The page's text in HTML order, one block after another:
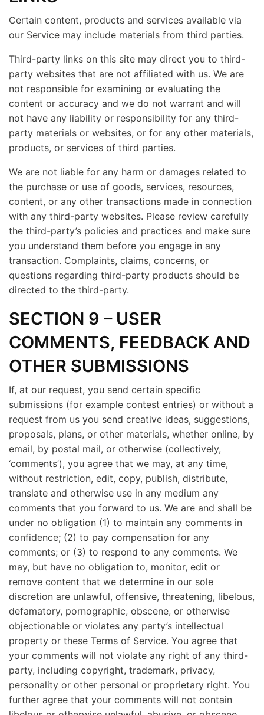
Certain content, products and services available via
our Service may include materials from third parties.
Third-party links on this site may direct you to third-
party websites that are not affiliated with us. We are
not responsible for examining or evaluating the
content or accuracy and we do not warrant and will
not have any liability or responsibility for any third-
party materials or websites, or for any other materials,
products, or services of third parties.
We are not liable for any harm or damages related to
the purchase or use of goods, services, resources,
content, or any other transactions made in connection
with any third-party websites. Please review carefully
the third-party’s policies and practices and make sure
you understand them before you engage in any
transaction. Complaints, claims, concerns, or
questions regarding third-party products should be
directed to the third-party.
SECTION 9 – USER
COMMENTS, FEEDBACK AND
OTHER SUBMISSIONS
If, at our request, you send certain specific
submissions (for example contest entries) or without a
request from us you send creative ideas, suggestions,
proposals, plans, or other materials, whether online, by
email, by postal mail, or otherwise (collectively,
‘comments’), you agree that we may, at any time,
without restriction, edit, copy, publish, distribute,
translate and otherwise use in any medium any
comments that you forward to us. We are and shall be
under no obligation (1) to maintain any comments in
confidence; (2) to pay compensation for any
comments; or (3) to respond to any comments. We
may, but have no obligation to, monitor, edit or
remove content that we determine in our sole
discretion are unlawful, offensive, threatening, libelous,
defamatory, pornographic, obscene, or otherwise
objectionable or violates any party’s intellectual
property or these Terms of Service. You agree that
your comments will not violate any right of any third-
party, including copyright, trademark, privacy,
personality or other personal or proprietary right. You
further agree that your comments will not contain